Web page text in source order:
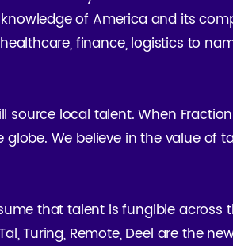
of America and its
finance, logistics to
source local talent. When
We believe in the value of
that talent is fungible across
Turing, Remote, Deel are the